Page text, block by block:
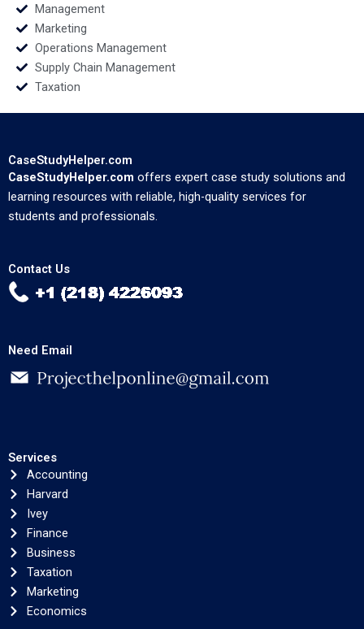
Management
Marketing
Operations Management
Supply Chain Management
Taxation
CaseStudyHelper.com
CaseStudyHelper.com offers expert case study solutions and
learning resources with reliable, high-quality services for
students and professionals.
Contact Us
Need Email
Services
Accounting
Harvard
Ivey
Finance
Business
Taxation
Marketing
Economics